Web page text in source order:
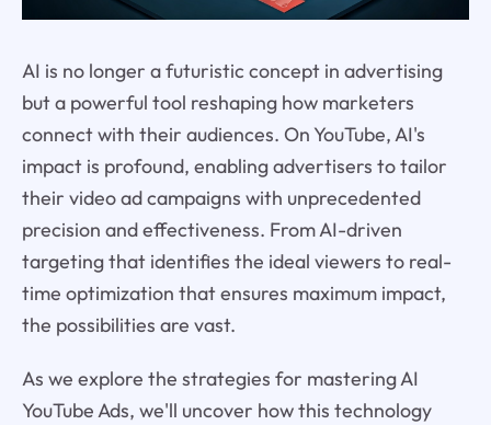
AI is no longer a futuristic concept in advertising
but a powerful tool reshaping how marketers
connect with their audiences. On YouTube, AI's
impact is profound, enabling advertisers to tailor
their video ad campaigns with unprecedented
precision and effectiveness. From AI-driven
targeting that identifies the ideal viewers to real-
time optimization that ensures maximum impact,
the possibilities are vast.
As we explore the strategies for mastering AI
YouTube Ads, we'll uncover how this technology